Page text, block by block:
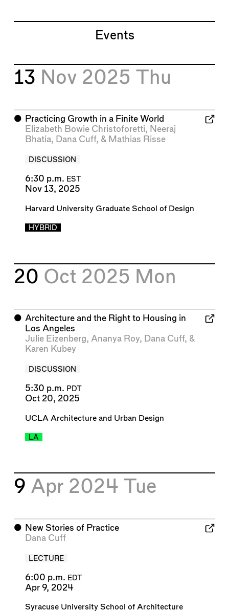
Events
13 Nov 2025 Thu
⬤ Practicing Growth in a Finite World
Elizabeth Bowie Christoforetti, Neeraj
Bhatia, Dana Cuff, & Mathias Risse
DISCUSSION
6:30 p.m. EST
Nov 13, 2025
Harvard University Graduate School of Design
HYBRID
20 Oct 2025 Mon
⬤ Architecture and the Right to Housing in
Los Angeles
Julie Eizenberg, Ananya Roy, Dana Cuff, &
Karen Kubey
DISCUSSION
5:30 p.m. PDT
Oct 20, 2025
UCLA Architecture and Urban Design
LA
9 Apr 2024 Tue
⬤ New Stories of Practice
Dana Cuff
LECTURE
6:00 p.m. EDT
Apr 9, 2024
Syracuse University School of Architecture